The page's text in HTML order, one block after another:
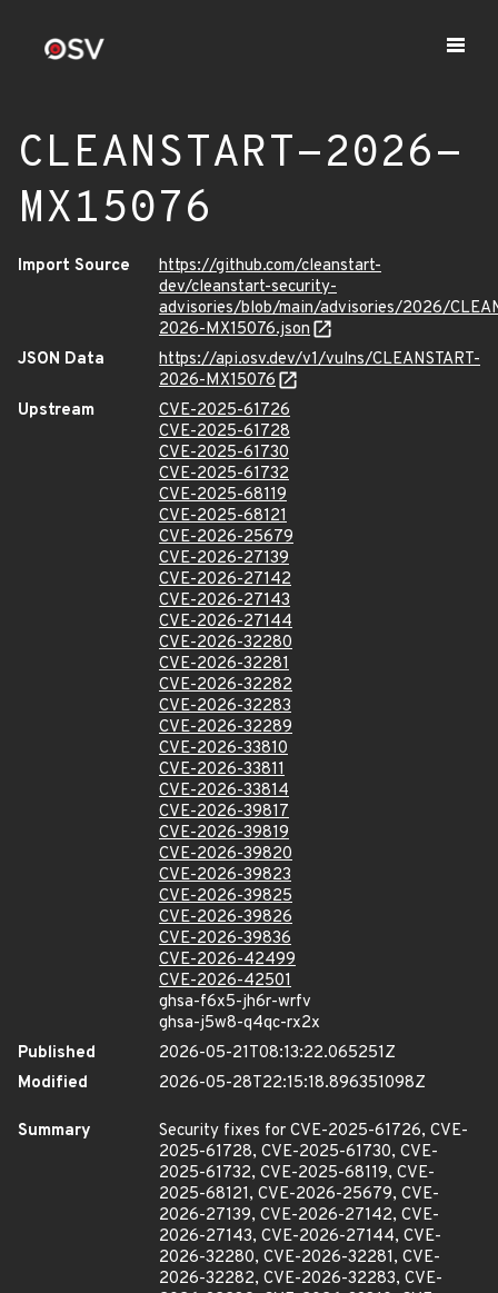
CLEANSTART-2026-
MX15076
Import Source
https://github.com/cleanstart-
dev/cleanstart-security-
advisories/blob/main/advisories/2026/
2026-MX15076.json
JSON Data
https://api.osv.dev/v1/vulns/CLEANSTART-
2026-MX15076
Upstream
CVE-2025-61726
CVE-2025-61728
CVE-2025-61730
CVE-2025-61732
CVE-2025-68119
CVE-2025-68121
CVE-2026-25679
CVE-2026-27139
CVE-2026-27142
CVE-2026-27143
CVE-2026-27144
CVE-2026-32280
CVE-2026-32281
CVE-2026-32282
CVE-2026-32283
CVE-2026-32289
CVE-2026-33810
CVE-2026-33811
CVE-2026-33814
CVE-2026-39817
CVE-2026-39819
CVE-2026-39820
CVE-2026-39823
CVE-2026-39825
CVE-2026-39826
CVE-2026-39836
CVE-2026-42499
CVE-2026-42501
ghsa-f6x5-jh6r-wrfv
ghsa-j5w8-q4qc-rx2x
Published
2026-05-21T08:13:22.065251Z
Modified
2026-05-28T22:15:18.896351098Z
Summary
Security fixes for CVE-2025-61726, CVE-
2025-61728, CVE-2025-61730, CVE-
2025-61732, CVE-2025-68119, CVE-
2025-68121, CVE-2026-25679, CVE-
2026-27139, CVE-2026-27142, CVE-
2026-27143, CVE-2026-27144, CVE-
2026-32280, CVE-2026-32281, CVE-
2026-32282, CVE-2026-32283, CVE-